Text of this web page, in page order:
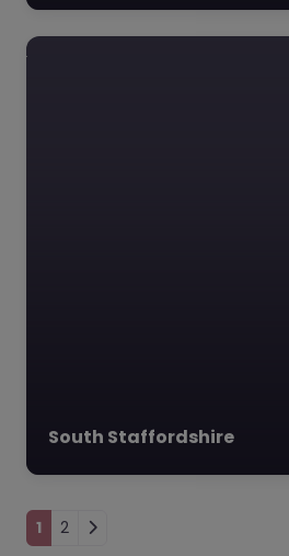
South Staffordshire
Posts navigation
1 2